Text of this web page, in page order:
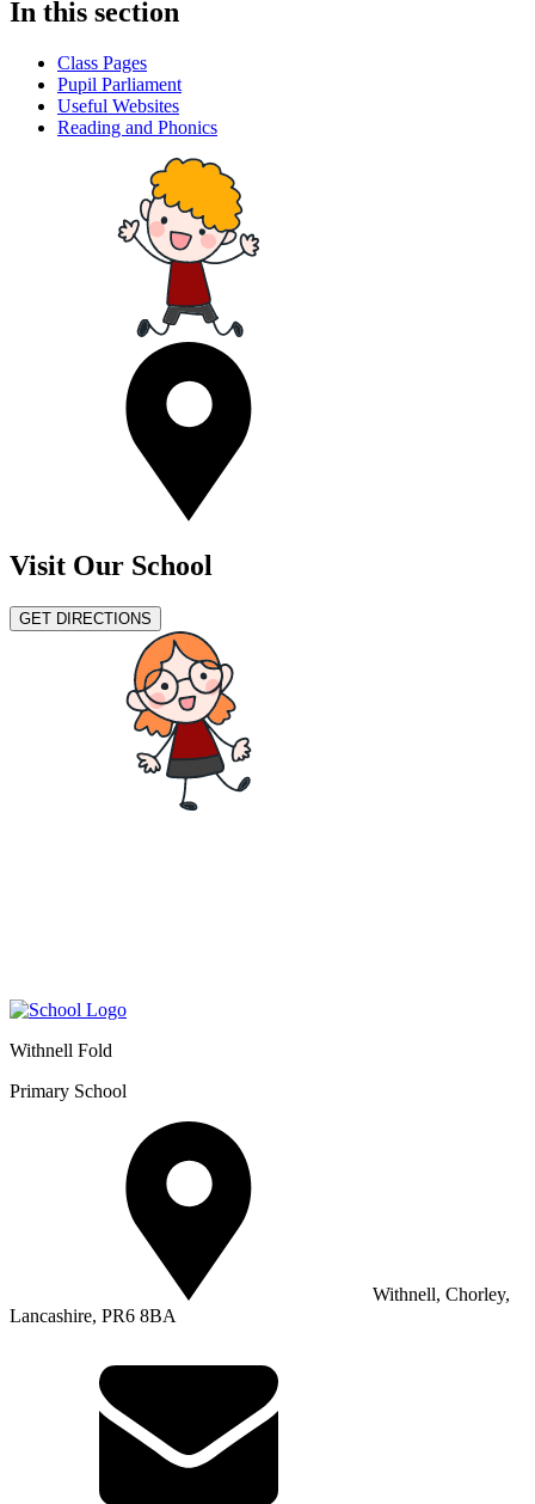
In this section
Class Pages
Pupil Parliament
Useful Websites
Reading and Phonics
Visit Our School
GET DIRECTIONS
Withnell Fold
Primary School
Withnell, Chorley,
Lancashire, PR6 8BA